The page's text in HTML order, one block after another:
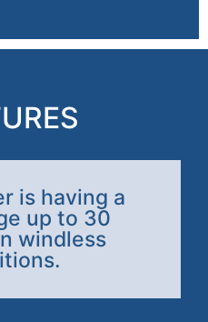
is having a
up to 30
windless